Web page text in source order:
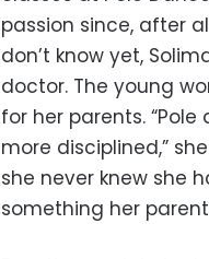
passion since, after
don’t know yet,
doctor. The young
for her parents.
more disciplined,”
she never knew she
something her